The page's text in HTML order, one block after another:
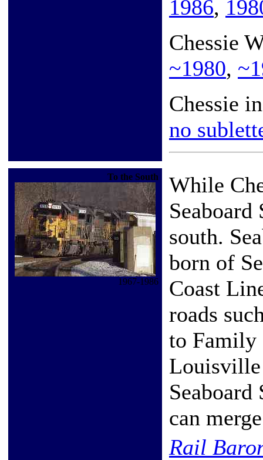
1986,
Chessie
~1980,
Chessie
no
To the South
1967-1986
While
south.
born of
Coast
roads
to Family
can
Rail